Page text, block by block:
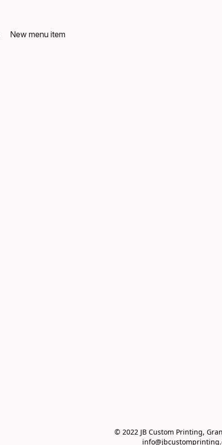
New menu item
© 2022 JB Custom Printing,